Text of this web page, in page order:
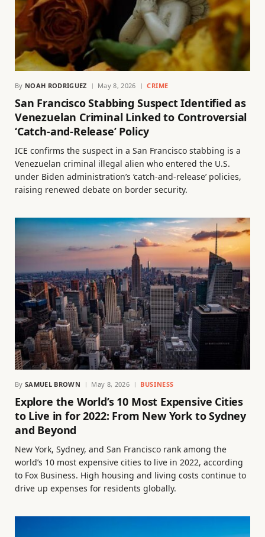
By NOAH RODRIGUEZ May 8, 2026 CRIME
San Francisco Stabbing Suspect Identified as
Venezuelan Criminal Linked to Controversial
‘Catch-and-Release’ Policy
ICE confirms the suspect in a San Francisco stabbing is a
Venezuelan criminal illegal alien who entered the U.S.
under Biden administration’s ‘catch-and-release’ policies,
raising renewed debate on border security.
By SAMUEL BROWN May 8, 2026 BUSINESS
Explore the World’s 10 Most Expensive Cities
to Live in for 2022: From New York to Sydney
and Beyond
New York, Sydney, and San Francisco rank among the
world’s 10 most expensive cities to live in 2022, according
to Fox Business. High housing and living costs continue to
drive up expenses for residents globally.